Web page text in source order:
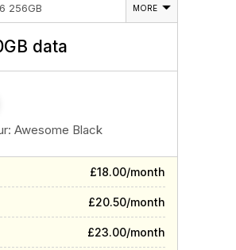
256GB MORE
data
Awesome Black
£18.00/month
£20.50/month
£23.00/month